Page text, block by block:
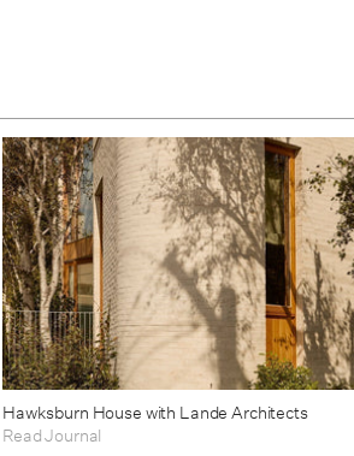
Hawksburn House with Lande Architects
Read Journal